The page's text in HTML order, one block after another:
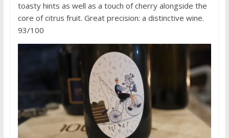
toasty hints as well as a touch of cherry alongside the
core of citrus fruit. Great precision: a distinctive wine.
93/100